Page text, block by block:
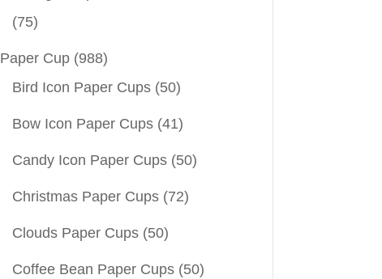
(75)
Paper Cup (988)
Bird Icon Paper Cups (50)
Bow Icon Paper Cups (41)
Candy Icon Paper Cups (50)
Christmas Paper Cups (72)
Clouds Paper Cups (50)
Coffee Bean Paper Cups (50)